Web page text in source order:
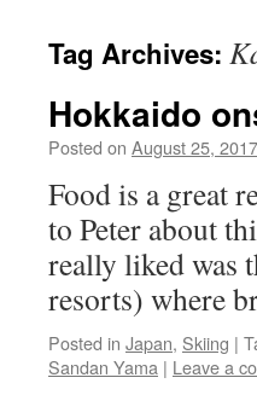
Tag Archives:
Hokkaido
Posted on August 25, 2017
Food is a great
to Peter about
really liked was
resorts) where
Posted in Japan, Skiing |
Sandan Yama | Leave a